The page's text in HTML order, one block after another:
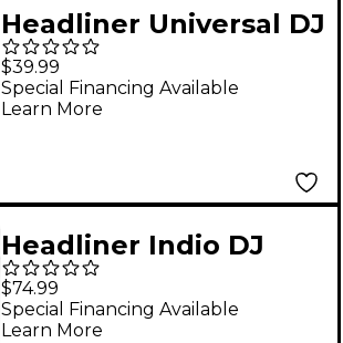
Headliner Universal DJ
Facade Scrim (White)
$39.99
Special Financing Available
Learn More
Headliner Indio DJ
Booth Scrim (White)
$74.99
Special Financing Available
Learn More